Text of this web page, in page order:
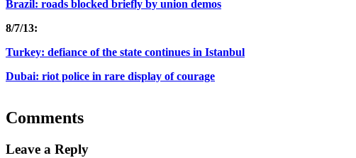
Brazil: roads blocked briefly by union demos
8/7/13:
Turkey: defiance of the state continues in Istanbul
Dubai: riot police in rare display of courage
Comments
Leave a Reply